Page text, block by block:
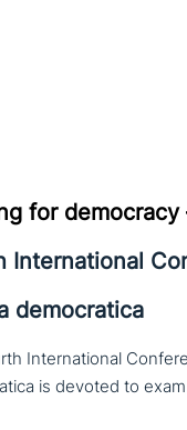
for
International
democratica
International